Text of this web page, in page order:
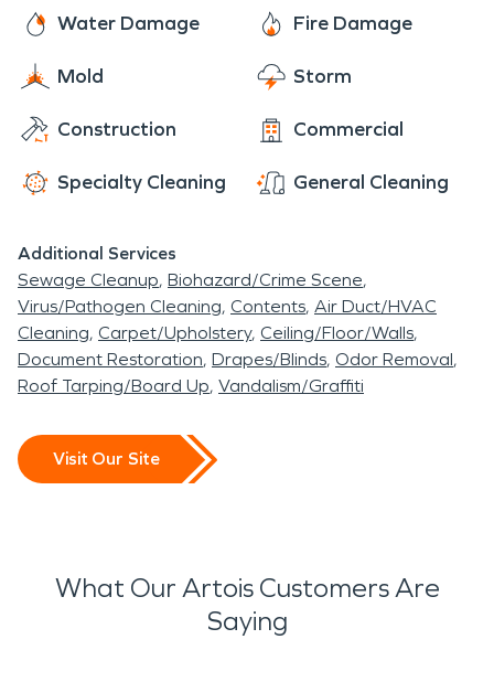
sewage backups, and moisture and mold issues.
here to assist you with all of your fire and water
moisture damage and dehumidification needs.
The residents of Artois rest easy knowing that
SERVPRO has them covered.
Water Damage Fire Damage
Mold Storm
Construction Commercial
Specialty Cleaning General Cleaning
Additional Services
Sewage Cleanup Biohazard/Crime Scene
Virus/Pathogen Cleaning Contents Air Duct/HVAC
Cleaning Carpet/Upholstery Ceiling/Floor/Walls
Document Restoration Drapes/Blinds Odor Removal
Roof Tarping/Board Up Vandalism/Graffiti
Visit Our Site
What Our Artois Customers Are
Saying